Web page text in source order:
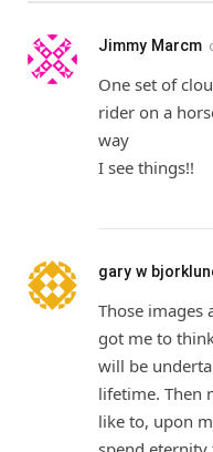
Jimmy Marcm
One set of
rider on a
way
I see things!!
gary w
Those images
got me to
will be
lifetime. Then
like to, upon